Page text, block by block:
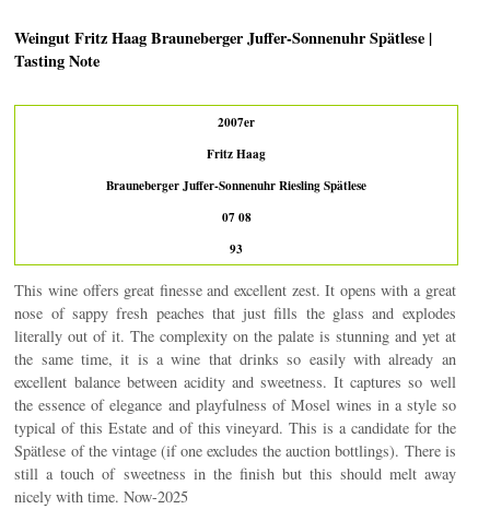
Weingut Fritz Haag Brauneberger Juffer-Sonnenuhr Spätlese |
Tasting Note
2007er
Fritz Haag
Brauneberger Juffer-Sonnenuhr Riesling Spätlese
07 08
93
This wine offers great finesse and excellent zest. It opens with a great
nose of sappy fresh peaches that just fills the glass and explodes
literally out of it. The complexity on the palate is stunning and yet at
the same time, it is a wine that drinks so easily with already an
excellent balance between acidity and sweetness. It captures so well
the essence of elegance and playfulness of Mosel wines in a style so
typical of this Estate and of this vineyard. This is a candidate for the
Spätlese of the vintage (if one excludes the auction bottlings). There is
still a touch of sweetness in the finish but this should melt away
nicely with time. Now-2025